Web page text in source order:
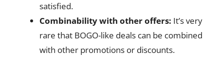
satisfied.
Combinability with other offers: It’s very
rare that BOGO-like deals can be combined
with other promotions or discounts.